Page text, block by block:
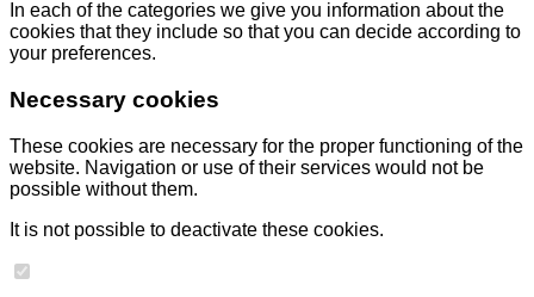
In each of the categories we give you information about the
cookies that they include so that you can decide according to
your preferences.
Necessary cookies
These cookies are necessary for the proper functioning of the
website. Navigation or use of their services would not be
possible without them.
It is not possible to deactivate these cookies.